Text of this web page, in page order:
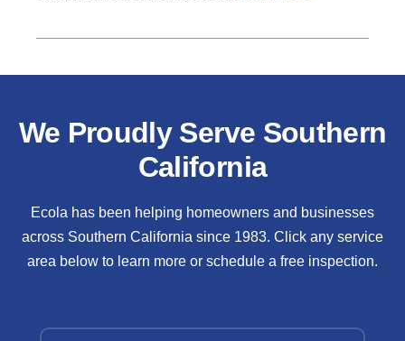
We Proudly Serve Southern
California
Ecola has been helping homeowners and businesses
across Southern California since 1983. Click any service
area below to learn more or schedule a free inspection.